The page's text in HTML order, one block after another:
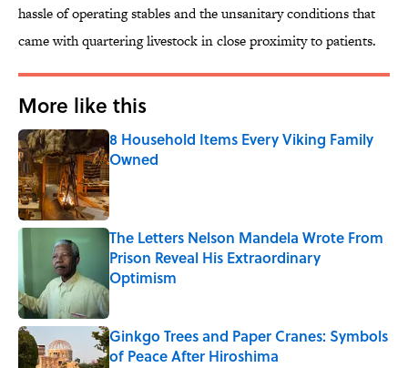
hassle of operating stables and the unsanitary conditions that
came with quartering livestock in close proximity to patients.
More like this
8 Household Items Every Viking Family
Owned
Published by on Invalid Date
The Letters Nelson Mandela Wrote From
Prison Reveal His Extraordinary
Optimism
Published by on Invalid Date
Ginkgo Trees and Paper Cranes: Symbols
of Peace After Hiroshima